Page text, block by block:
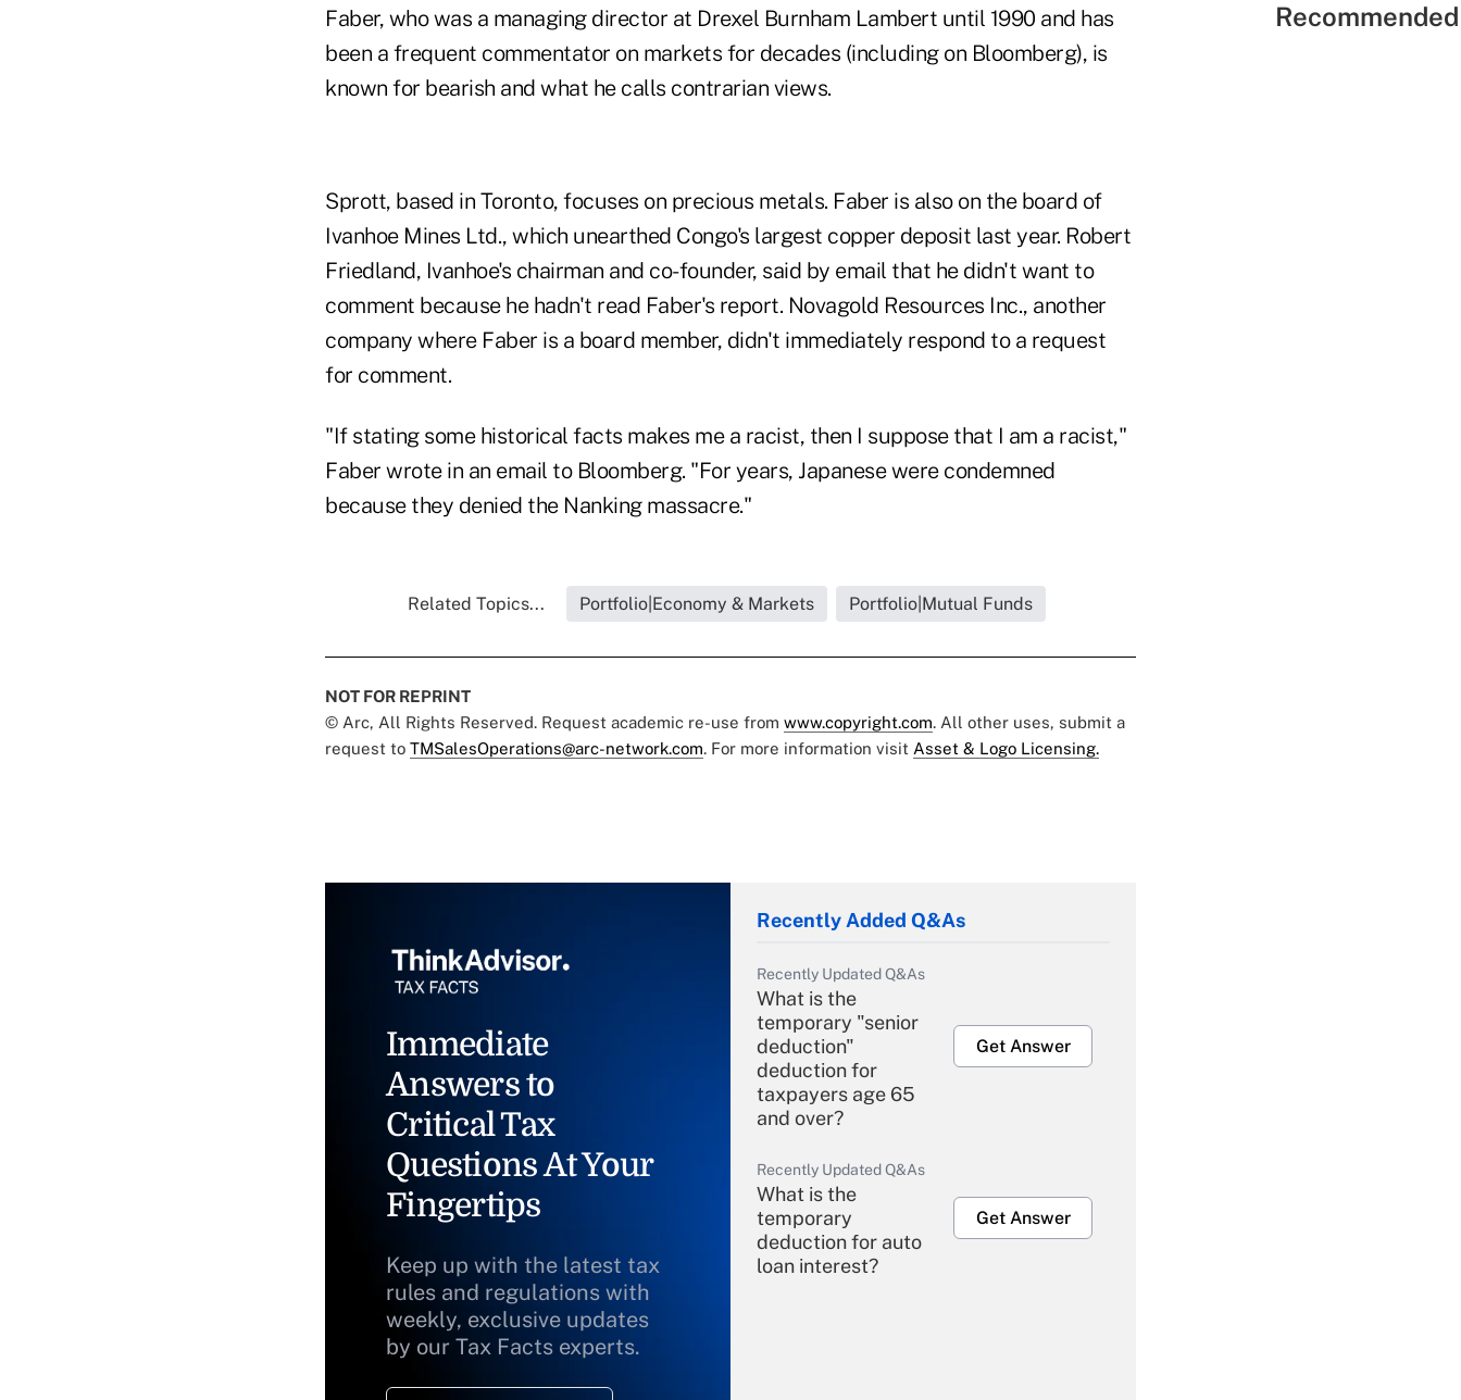
Faber, who was a managing director at Drexel Burnham Lambert until 1990 and has
been a frequent commentator on markets for decades (including on Bloomberg), is
known for bearish and what he calls contrarian views.
Sprott, based in Toronto, focuses on precious metals. Faber is also on the board of
Ivanhoe Mines Ltd., which unearthed Congo's largest copper deposit last year. Robert
Friedland, Ivanhoe's chairman and co-founder, said by email that he didn't want to
comment because he hadn't read Faber's report. Novagold Resources Inc., another
company where Faber is a board member, didn't immediately respond to a request
for comment.
"If stating some historical facts makes me a racist, then I suppose that I am a racist,"
Faber wrote in an email to Bloomberg. "For years, Japanese were condemned
because they denied the Nanking massacre."
Related Topics... Portfolio|Economy & Markets Portfolio|Mutual Funds
NOT FOR REPRINT
© Arc, All Rights Reserved. Request academic re-use from www.copyright.com. All other uses, submit a
request to TMSalesOperations@arc-network.com. For more information visit Asset & Logo Licensing.
Immediate
Answers to
Critical Tax
Questions At Your
Fingertips
Keep up with the latest tax
rules and regulations with
weekly, exclusive updates
by our Tax Facts experts.
Recently Added Q&As
Recently Updated Q&As
What is the
temporary "senior
deduction"
deduction for
taxpayers age 65
and over?
Get Answer
Recently Updated Q&As
What is the
temporary
deduction for auto
loan interest?
Get Answer